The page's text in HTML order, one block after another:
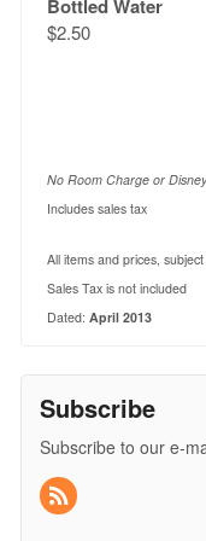
Bottled Water
$2.50
No Room Charge or
Includes sales tax
All items and prices,
Sales Tax is not included
Dated: April 2013
Subscribe
Subscribe to our e-